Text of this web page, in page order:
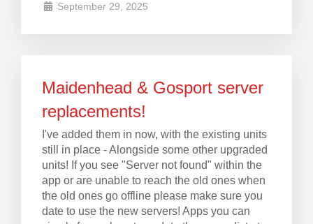
September 29, 2025
Maidenhead & Gosport server
replacements!
I've added them in now, with the existing units
still in place - Alongside some other upgraded
units! If you see "Server not found" within the
app or are unable to reach the old ones when
the old ones go offline please make sure you
date to use the new servers! Apps you can